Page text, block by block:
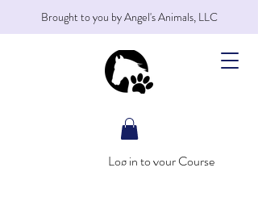
Brought to you by Angel's Animals, LLC
Log in to your Course